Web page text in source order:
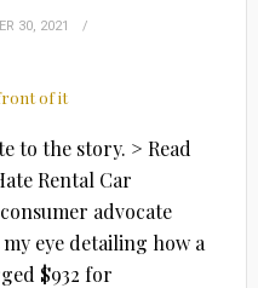
30, 2021
to the story. > Read
Rental Car
advocate
eye detailing how a
$932 for